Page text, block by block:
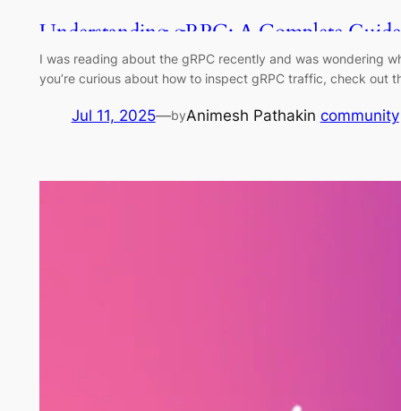
Understanding gRPC: A Complete
I was reading about the gRPC recently and was wondering
you’re curious about how to inspect gRPC traffic, check
Jul 11, 2025—byAnimesh Pathakin community